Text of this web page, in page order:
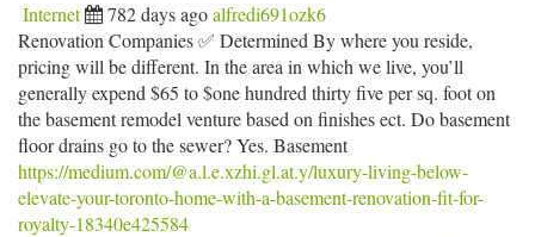
Internet 782 days agoalfredi691ozk6
Renovation Companies ✅ Determined By where you reside,
pricing will be different. In the area in which we live, you’ll
generally expend $65 to $one hundred thirty five per sq. foot on
the basement remodel venture based on finishes ect. Do basement
floor drains go to the sewer? Yes. Basement
https://medium.com/@a.l.e.xzhi.gl.at.y/luxury-living-below-
elevate-your-toronto-home-with-a-basement-renovation-fit-for-
royalty-18340e425584